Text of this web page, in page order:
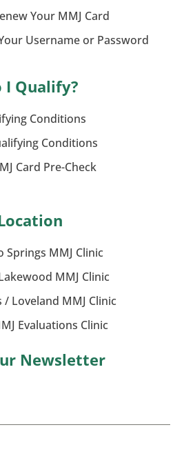
Your MMJ Card
Username or Password
I Qualify?
Conditions
Conditions
Card Pre-Check
Springs MMJ Clinic
MMJ Clinic
/ Loveland MMJ Clinic
Evaluations Clinic
Newsletter